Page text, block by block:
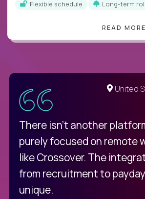
Flexible schedule Long-term
READ MORE
United
There isn't another
purely focused on remote
like Crossover. The
from recruitment to
unique.